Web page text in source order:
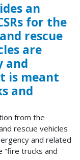
an
for the
rescue
are
and
is meant
and
from the
rescue vehicles
and related
“fire trucks and